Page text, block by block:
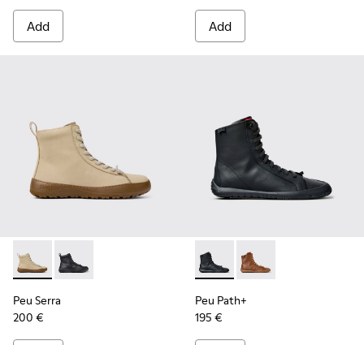
Add Add
Peu Serra - K400870-002 - Beige Nubuck Ankle Boots for
Peu Serra - K400870-001
Peu Serra
200 €
Peu Path+ - K400861-001 -
Peu Path+ -
Peu Path+
195 €